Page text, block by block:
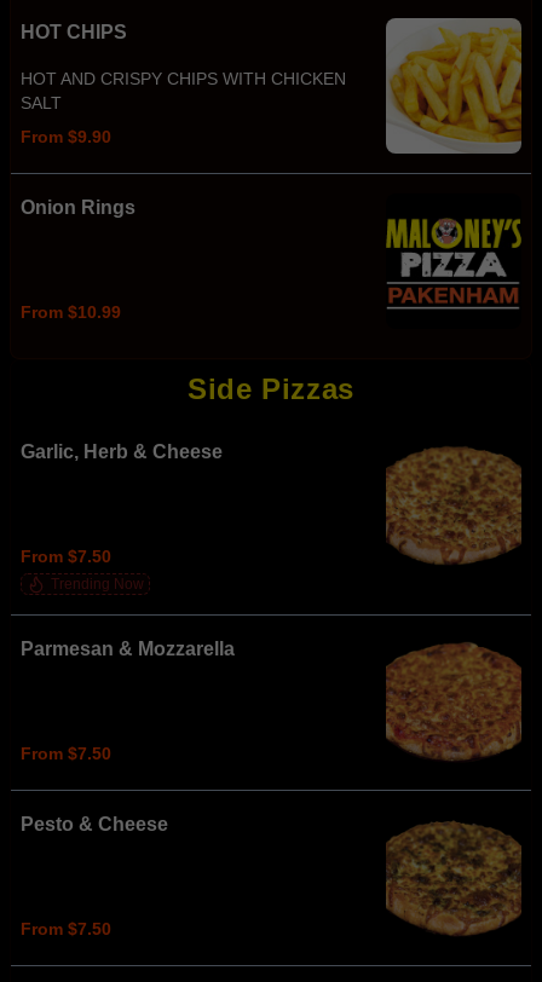
HOT CHIPS
HOT AND CRISPY CHIPS WITH CHICKEN
SALT
From $9.90
Onion Rings
From $10.99
Side Pizzas
Garlic, Herb & Cheese
From $7.50
Trending Now
Parmesan & Mozzarella
From $7.50
Pesto & Cheese
From $7.50